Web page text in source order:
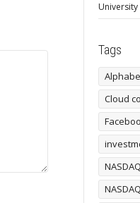
Tags
Cloud